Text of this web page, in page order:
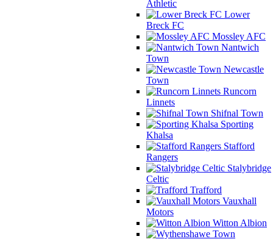
Athletic
Lower
Breck FC
Mossley AFC
Nantwich
Town
Newcastle
Town
Runcorn
Linnets
Shifnal Town
Sporting
Khalsa
Stafford
Rangers
Stalybridge
Celtic
Trafford
Vauxhall
Motors
Witton Albion